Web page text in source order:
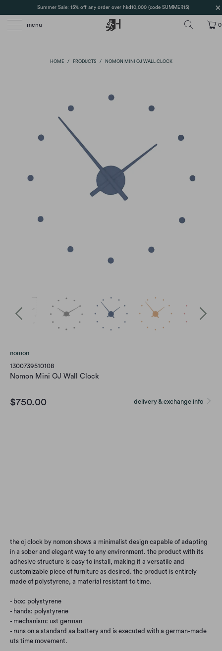
Summer Sale: 15% off any order over hkd10,000 (code SUMMER15)
menu 0
HOME / PRODUCTS / NOMON MINI OJ WALL CLOCK
nomon
1300739510108
Nomon Mini OJ Wall Clock
delivery & exchange info
$750.00
the oj clock by nomon shows a minimalist design capable of adapting
in a sober and elegant way to any environment. the product with its
adhesive structure is easy to install, making it a versatile and
customizable piece of furniture as desired. the product is entirely
made of polystyrene, a material resistant to time.
- box: polystyrene
- hands: polystyrene
- mechanism: ust german
- runs on a standard aa battery and is executed with a german-made
uts time movement.